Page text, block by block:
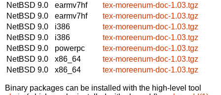
NetBSD 9.0
earmv7hf
tex-moreenum-doc-1.03.tgz
NetBSD 9.0
earmv7hf
tex-moreenum-doc-1.03.tgz
NetBSD 9.0
i386
tex-moreenum-doc-1.03.tgz
NetBSD 9.0
i386
tex-moreenum-doc-1.03.tgz
NetBSD 9.0
powerpc
tex-moreenum-doc-1.03.tgz
NetBSD 9.0
x86_64
tex-moreenum-doc-1.03.tgz
NetBSD 9.0
x86_64 tex-moreenum-doc-1.03.tgz
Binary packages can be installed with the high-level tool